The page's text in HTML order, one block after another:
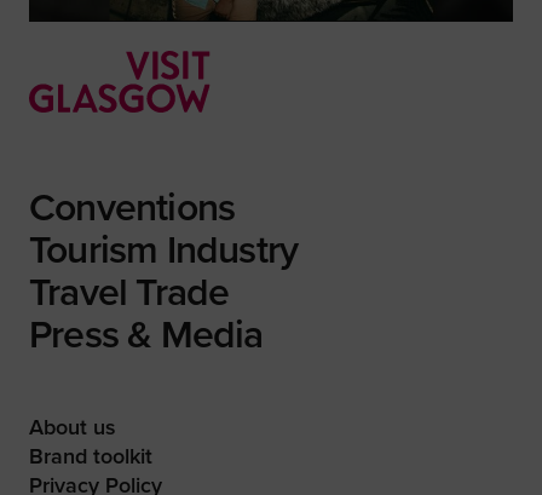
Conventions
Tourism Industry
Travel Trade
Press & Media
About us
Brand toolkit
Privacy Policy